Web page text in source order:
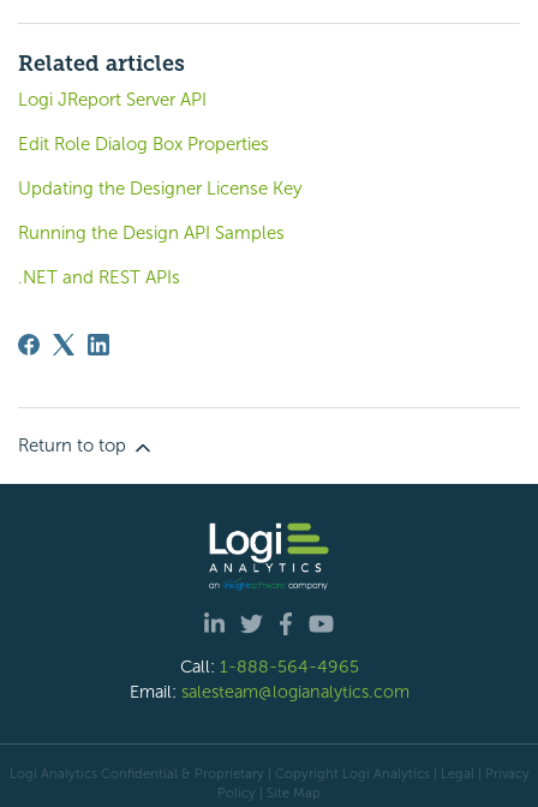
Related articles
Logi JReport Server API
Edit Role Dialog Box Properties
Updating the Designer License Key
Running the Design API Samples
.NET and REST APIs
Return to top
Call: 1-888-564-4965
Email: salesteam@logianalytics.com
Logi Analytics Confidential & Proprietary | Copyright Logi Analytics | Legal | Privacy
Policy | Site Map